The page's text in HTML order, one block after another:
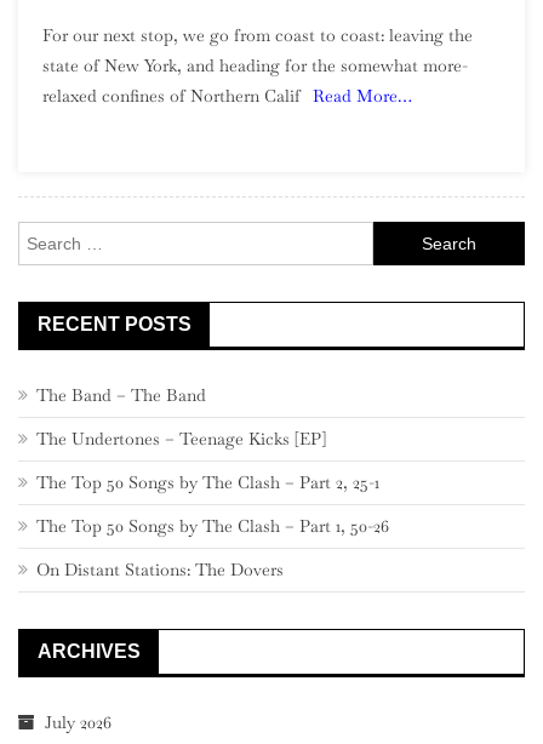
Introduction
To
For our next stop, we go from coast to coast: leaving the
state of New York, and heading for the somewhat more-
relaxed confines of Northern Calif Read More…
for:
RECENT POSTS
The Band – The Band
The Undertones – Teenage Kicks [EP]
The Top 50 Songs by The Clash – Part 2, 25-1
The Top 50 Songs by The Clash – Part 1, 50-26
On Distant Stations: The Dovers
ARCHIVES
July 2026